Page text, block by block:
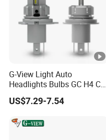
G-View Light Auto
Headlights Bulbs GC H4 Car
40W Lamp LED Lights
US$7.29-7.54